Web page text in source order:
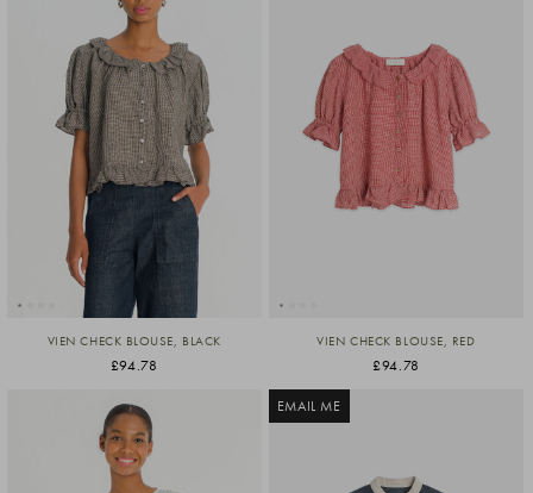
VIEN CHECK BLOUSE, BLACK
£94.78
VIEN CHECK BLOUSE, RED
£94.78
EMAIL ME